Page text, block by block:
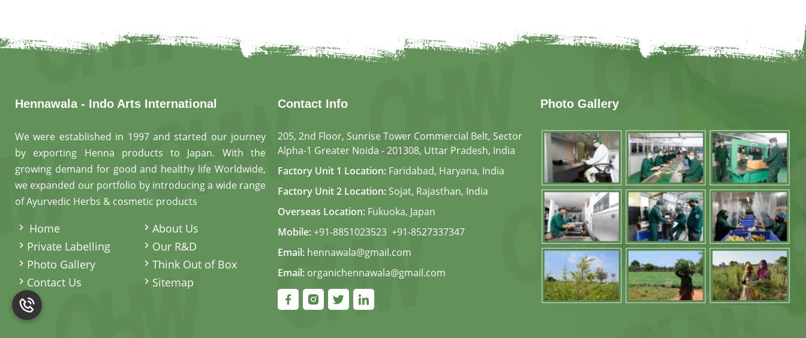
Hennawala - Indo Arts International
We were established in 1997 and started our journey
by exporting Henna products to Japan. With the
growing demand for good and healthy life Worldwide,
we expanded our portfolio by introducing a wide range
of Ayurvedic Herbs & cosmetic products
Home
About Us
Private Labelling
Our R&D
Photo Gallery
Think Out of Box
Contact Us
Sitemap
Contact Info
205, 2nd Floor, Sunrise Tower Commercial Belt, Sector
Alpha-1 Greater Noida - 201308, Uttar Pradesh, India
Factory Unit 1 Location: Faridabad, Haryana, India
Factory Unit 2 Location: Sojat, Rajasthan, India
Overseas Location: Fukuoka, Japan
Mobile:+91-8851023523, +91-8527337347
Email: hennawala@gmail.com
Email: organichennawala@gmail.com
Photo Gallery